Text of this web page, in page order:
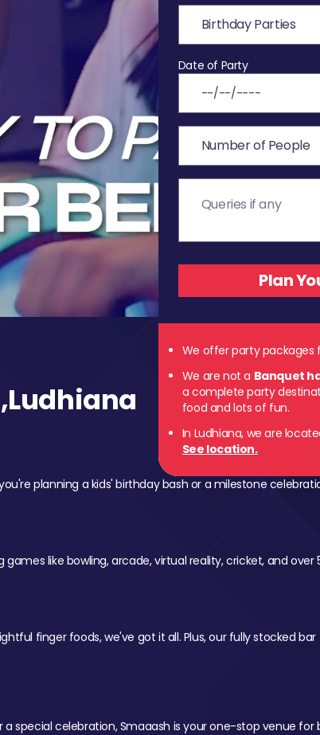
Date of Party
We offer party packages
We are not a Banquet
a complete party
food and lots of fun.
In Ludhiana, we are
See location.
planning a kids' birthday bash or a milestone
like bowling, arcade, virtual reality, cricket, and over
finger foods, we've got it all. Plus, our fully stocked
special celebration, Smaaash is your one-stop venue for